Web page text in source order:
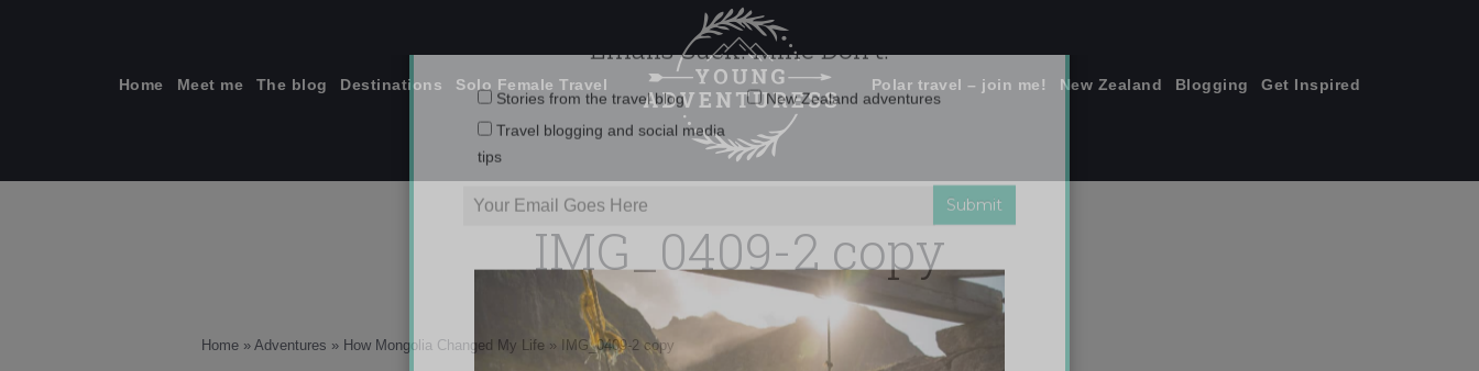
Home Meet me The blog Destinations Solo Female Travel Polar travel – join me! New Zealand Blogging Get Inspired
IMG_0409-2 copy
Home » Adventures » How Mongolia Changed My Life » IMG_0409-2 copy
Emails Suck. Mine Don't.
Stories from the travel blog
Travel blogging and social media